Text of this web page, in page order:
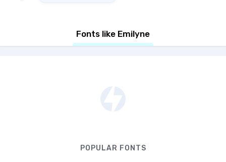
Fonts like Emilyne
POPULAR FONTS